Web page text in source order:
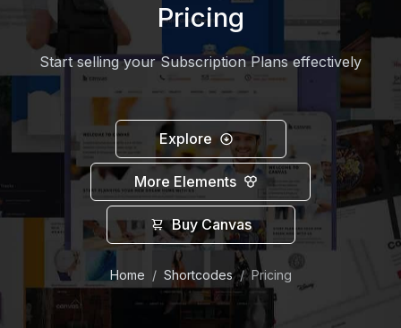
Pricing
Start selling your Subscription Plans effectively
Explore
More Elements
Buy Canvas
Home Shortcodes Pricing